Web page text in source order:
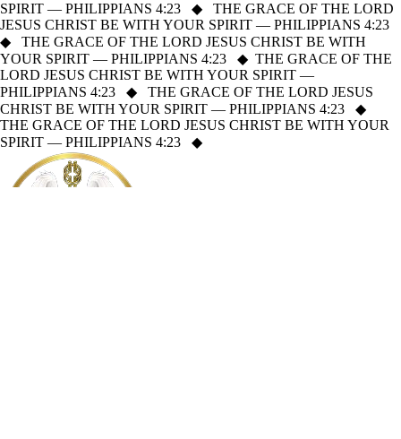
SPIRIT — PHILIPPIANS 4:23 ◆ THE GRACE OF THE LORD
JESUS CHRIST BE WITH YOUR SPIRIT — PHILIPPIANS 4:23
◆ THE GRACE OF THE LORD JESUS CHRIST BE WITH
YOUR SPIRIT — PHILIPPIANS 4:23 ◆ THE GRACE OF THE
LORD JESUS CHRIST BE WITH YOUR SPIRIT —
PHILIPPIANS 4:23 ◆ THE GRACE OF THE LORD JESUS
CHRIST BE WITH YOUR SPIRIT — PHILIPPIANS 4:23 ◆
THE GRACE OF THE LORD JESUS CHRIST BE WITH YOUR
SPIRIT — PHILIPPIANS 4:23 ◆